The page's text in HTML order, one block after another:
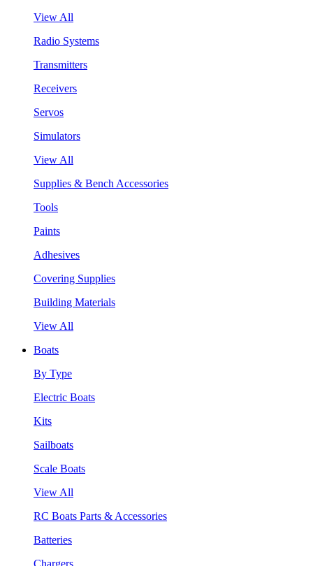
View All
Radio Systems
Transmitters
Receivers
Servos
Simulators
View All
Supplies & Bench Accessories
Tools
Paints
Adhesives
Covering Supplies
Building Materials
View All
Boats
By Type
Electric Boats
Kits
Sailboats
Scale Boats
View All
RC Boats Parts & Accessories
Batteries
Chargers